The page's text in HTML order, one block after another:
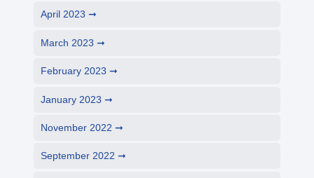
April 2023
March 2023
February 2023
January 2023
November 2022
September 2022